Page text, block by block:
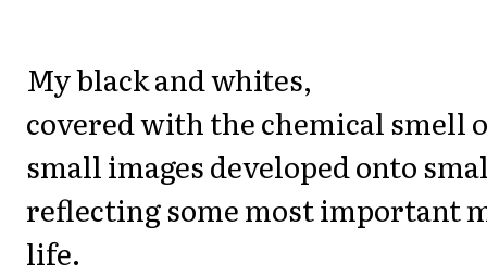
My black and whites,
covered with the chemical smell
small images developed onto
reflecting some most important
life.